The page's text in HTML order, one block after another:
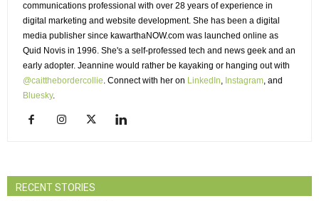
communications professional with over 28 years of experience in
digital marketing and website development. She has been a digital
media publisher since kawarthaNOW.com was launched online as
Quid Novis in 1996. She's a self-professed tech and news geek and an
early adopter. Jeannine would rather be kayaking or hanging out with
@caitthebordercollie. Connect with her on LinkedIn, Instagram, and
Bluesky.
RECENT STORIES